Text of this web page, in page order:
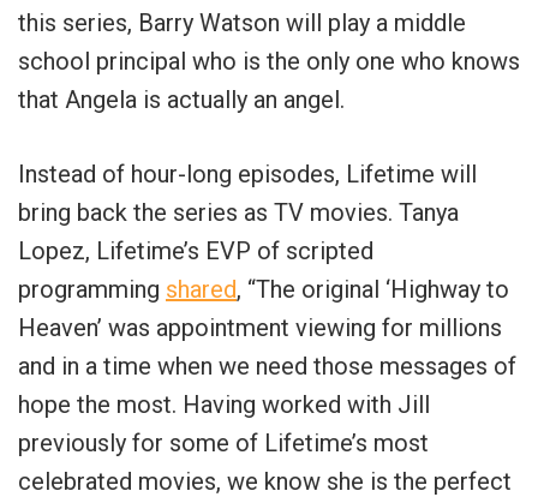
this series, Barry Watson will play a middle
school principal who is the only one who knows
that Angela is actually an angel.
Instead of hour-long episodes, Lifetime will
bring back the series as TV movies. Tanya
Lopez, Lifetime’s EVP of scripted
programming shared, “The original ‘Highway to
Heaven’ was appointment viewing for millions
and in a time when we need those messages of
hope the most. Having worked with Jill
previously for some of Lifetime’s most
celebrated movies, we know she is the perfect